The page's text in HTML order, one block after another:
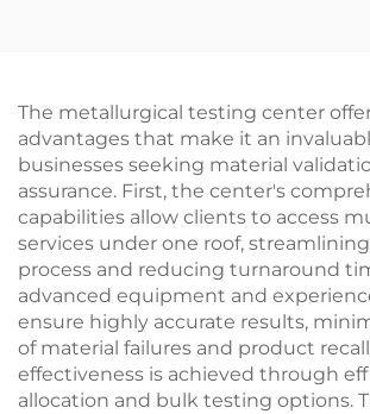
The metallurgical testing center
advantages that make it an
businesses seeking material
assurance. First, the center's
capabilities allow clients to access
services under one roof,
process and reducing turnaround
advanced equipment and
ensure highly accurate results,
of material failures and product
effectiveness is achieved through
allocation and bulk testing options.